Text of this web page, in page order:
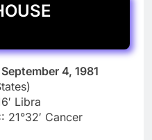
4, 1981
Libra
21°32′ Cancer